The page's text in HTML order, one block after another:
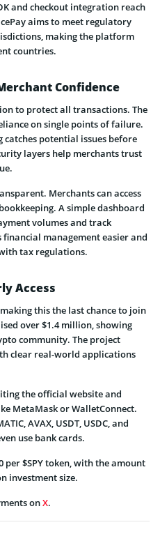
and checkout integration reach
aims to meet regulatory
making the platform
countries.
Confidence
to protect all transactions. The
on single points of failure.
potential issues before
layers help merchants trust
Merchants can access
A simple dashboard
volumes and track
management easier and
tax regulations.
Access
this the last chance to join
over $1.4 million, showing
community. The project
clear real-world applications
the official website and
MetaMask or WalletConnect.
AVAX, USDT, USDC, and
use bank cards.
per $SPY token, with the amount
investment size.
onX.